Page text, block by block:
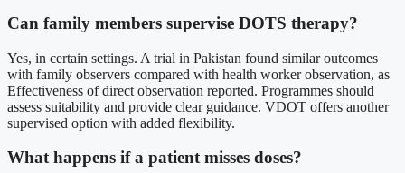
Can family members supervise DOTS therapy?
Yes, in certain settings. A trial in Pakistan found similar outcomes
with family observers compared with health worker observation, as
Effectiveness of direct observation reported. Programmes should
assess suitability and provide clear guidance. VDOT offers another
supervised option with added flexibility.
What happens if a patient misses doses?